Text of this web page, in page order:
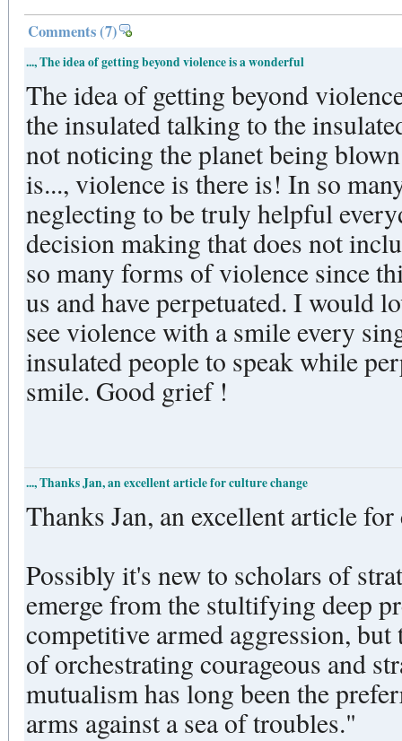
Comments(7)
..., The idea of getting beyond violence is a wonderful
The idea of getting beyond violence
the insulated talking to the
not noticing the planet being
is..., violence is there is! In so many forms. Shunning people,
neglecting to be truly helpful
decision making that does not include
so many forms of violence since
us and have perpetuated. I would love to get beyond violence. I
see violence with a smile every single day. It is
insulated people to speak while
smile. Good grief !
..., Thanks Jan, an excellent article for culture change
Thanks Jan, an excellent article
Possibly it's new to scholars of
emerge from the stultifying deep
competitive armed aggression,
of orchestrating courageous and
mutualism has long been the
arms against a sea of troubles."